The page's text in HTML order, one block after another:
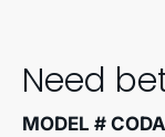
Need
MODEL #